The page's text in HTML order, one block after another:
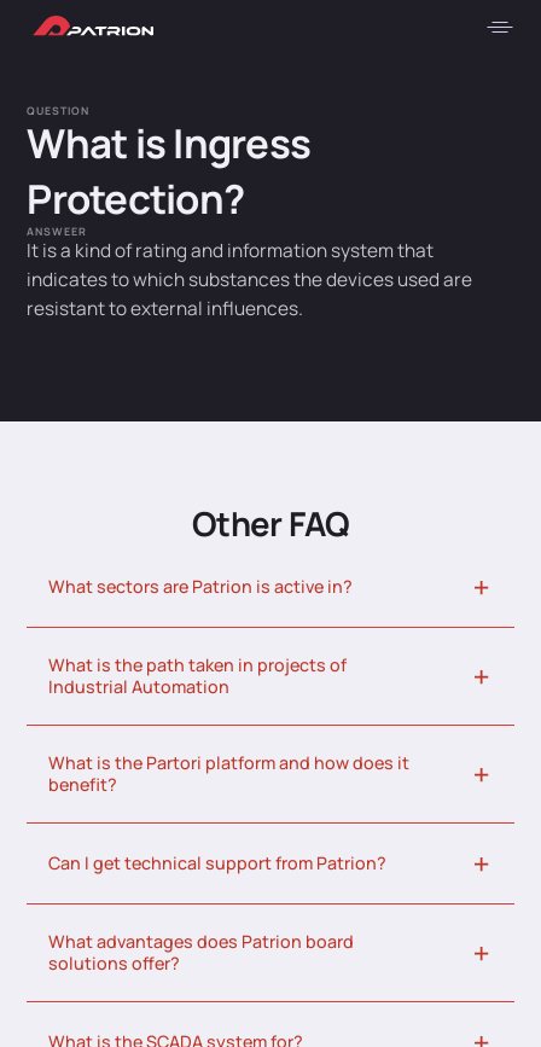
QUESTION
What is Ingress
Protection?
ANSWEER
It is a kind of rating and information system that
indicates to which substances the devices used are
resistant to external influences.
Other FAQ
What sectors are Patrion is active in?
What is the path taken in projects of
Industrial Automation
What is the Partori platform and how does it
benefit?
Can I get technical support from Patrion?
What advantages does Patrion board
solutions offer?
What is the SCADA system for?